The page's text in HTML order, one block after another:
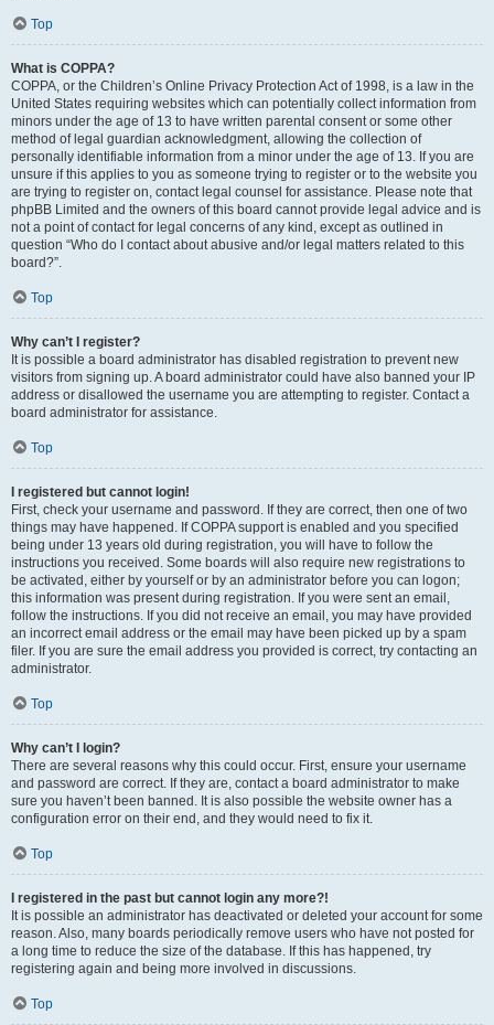
Top
What is COPPA?
COPPA, or the Children’s Online Privacy Protection Act of 1998, is a law in the
United States requiring websites which can potentially collect information from
minors under the age of 13 to have written parental consent or some other
method of legal guardian acknowledgment, allowing the collection of
personally identifiable information from a minor under the age of 13. If you are
unsure if this applies to you as someone trying to register or to the website you
are trying to register on, contact legal counsel for assistance. Please note that
phpBB Limited and the owners of this board cannot provide legal advice and is
not a point of contact for legal concerns of any kind, except as outlined in
question “Who do I contact about abusive and/or legal matters related to this
board?”.
Top
Why can’t I register?
It is possible a board administrator has disabled registration to prevent new
visitors from signing up. A board administrator could have also banned your IP
address or disallowed the username you are attempting to register. Contact a
board administrator for assistance.
Top
I registered but cannot login!
First, check your username and password. If they are correct, then one of two
things may have happened. If COPPA support is enabled and you specified
being under 13 years old during registration, you will have to follow the
instructions you received. Some boards will also require new registrations to
be activated, either by yourself or by an administrator before you can logon;
this information was present during registration. If you were sent an email,
follow the instructions. If you did not receive an email, you may have provided
an incorrect email address or the email may have been picked up by a spam
filer. If you are sure the email address you provided is correct, try contacting an
administrator.
Top
Why can’t I login?
There are several reasons why this could occur. First, ensure your username
and password are correct. If they are, contact a board administrator to make
sure you haven’t been banned. It is also possible the website owner has a
configuration error on their end, and they would need to fix it.
Top
I registered in the past but cannot login any more?!
It is possible an administrator has deactivated or deleted your account for some
reason. Also, many boards periodically remove users who have not posted for
a long time to reduce the size of the database. If this has happened, try
registering again and being more involved in discussions.
Top